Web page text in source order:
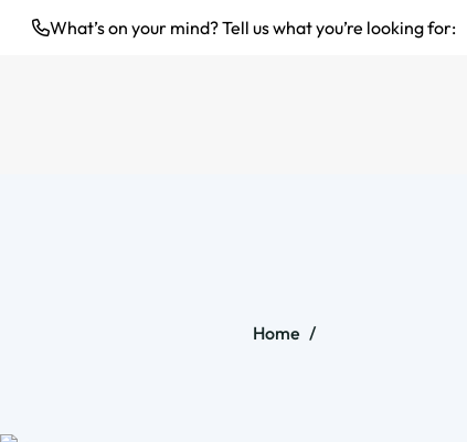
What’s on your mind? Tell us what you’re looking for:
Home /